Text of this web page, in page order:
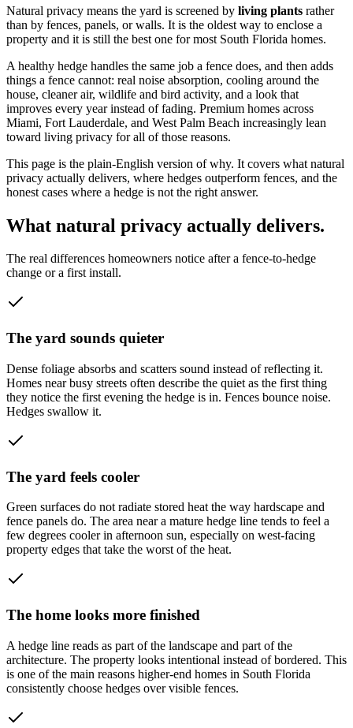
Natural privacy means the yard is screened by living plants rather
than by fences, panels, or walls. It is the oldest way to enclose a
property and it is still the best one for most South Florida homes.
A healthy hedge handles the same job a fence does, and then adds
things a fence cannot: real noise absorption, cooling around the
house, cleaner air, wildlife and bird activity, and a look that
improves every year instead of fading. Premium homes across
Miami, Fort Lauderdale, and West Palm Beach increasingly lean
toward living privacy for all of those reasons.
This page is the plain-English version of why. It covers what natural
privacy actually delivers, where hedges outperform fences, and the
honest cases where a hedge is not the right answer.
What natural privacy actually delivers.
The real differences homeowners notice after a fence-to-hedge
change or a first install.
The yard sounds quieter
Dense foliage absorbs and scatters sound instead of reflecting it.
Homes near busy streets often describe the quiet as the first thing
they notice the first evening the hedge is in. Fences bounce noise.
Hedges swallow it.
The yard feels cooler
Green surfaces do not radiate stored heat the way hardscape and
fence panels do. The area near a mature hedge line tends to feel a
few degrees cooler in afternoon sun, especially on west-facing
property edges that take the worst of the heat.
The home looks more finished
A hedge line reads as part of the landscape and part of the
architecture. The property looks intentional instead of bordered. This
is one of the main reasons higher-end homes in South Florida
consistently choose hedges over visible fences.